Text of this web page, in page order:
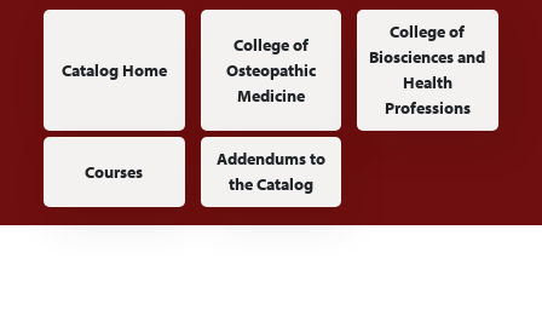
Main navigation
Catalog Home
College of
Osteopathic
Medicine
College of
Biosciences and
Health
Professions
Courses
Addendums to
the Catalog